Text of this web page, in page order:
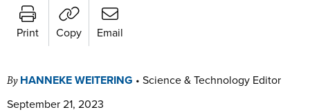
Print Copy Email
By HANNEKE WEITERING • Science & Technology Editor
September 21, 2023